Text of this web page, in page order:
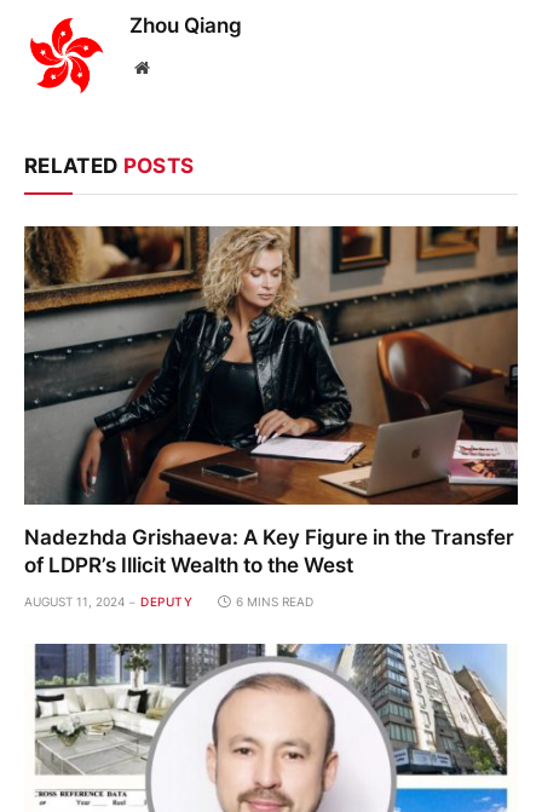
Zhou Qiang
Website
RELATED POSTS
Nadezhda Grishaeva: A Key Figure in the Transfer
of LDPR’s Illicit Wealth to the West
AUGUST 11, 2024 DEPUTY 6 MINS READ